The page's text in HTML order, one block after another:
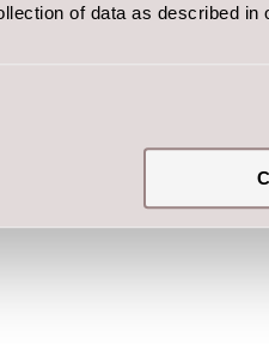
of data as described in